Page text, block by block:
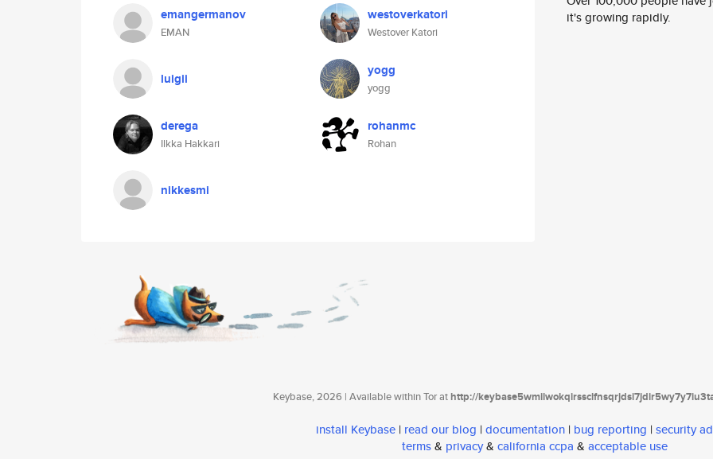
emangermanov
EMAN
westoverkatori
Westover Katori
luigii yogg
yogg
derega
Ilkka Hakkari
rohanmc
Rohan
nikkesmi
it's growing rapidly.
Keybase, 2026 | Available within Tor athttp://
install Keybase | read our blog | documentation | bug reporting | security
terms& privacy& california ccpa & acceptable use